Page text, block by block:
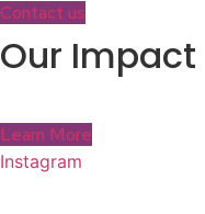
Contact us
Our Impact
Learn More
Instagram